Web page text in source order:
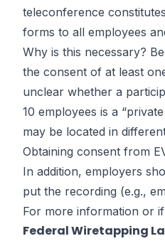
teleconference
forms to all employees
Why is this necessary?
the consent of at least
unclear whether a
10 employees is a
may be located in
Obtaining consent from
In addition, employers
put the recording (e.g.,
For more information or
Federal Wiretapping